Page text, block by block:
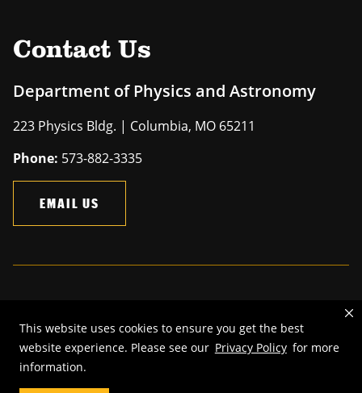
This website uses cookies to ensure you get the best
website experience. Please see our Privacy Policy for more
information.
Contact Us
Department of Physics and Astronomy
223 Physics Bldg. | Columbia, MO 65211
Phone: 573-882-3335
EMAIL US
© 2026—The Curators of the University of Missouri. All rights
reserved.